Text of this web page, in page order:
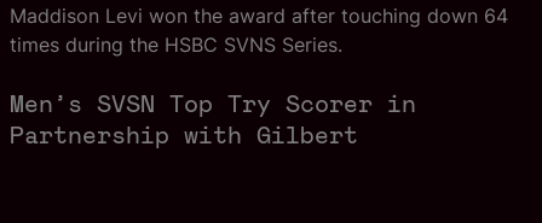
Maddison Levi won the award after touching down 64
times during the HSBC SVNS Series.
Men’s SVSN Top Try Scorer in
Partnership with Gilbert